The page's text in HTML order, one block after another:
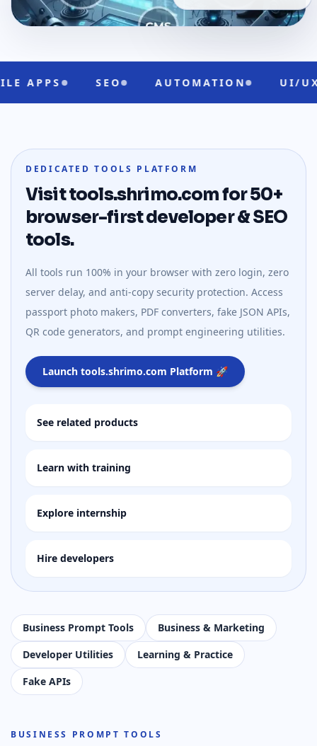
SEO AUTOMATION UI/UX
DEDICATED TOOLS PLATFORM
Visit tools.shrimo.com for 50+
browser-first developer & SEO
tools.
All tools run 100% in your browser with zero login, zero
server delay, and anti-copy security protection. Access
passport photo makers, PDF converters, fake JSON APIs,
QR code generators, and prompt engineering utilities.
Launch tools.shrimo.com Platform 🚀
See related products
Learn with training
Explore internship
Hire developers
Business Prompt Tools
Business & Marketing
Developer Utilities
Learning & Practice
Fake APIs
BUSINESS PROMPT TOOLS